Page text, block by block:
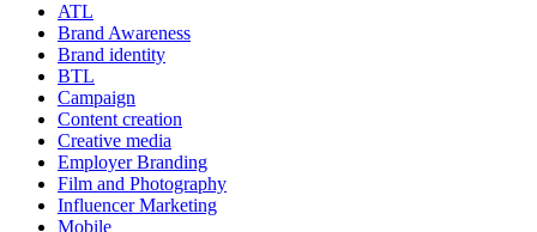
ATL
Brand Awareness
Brand identity
BTL
Campaign
Content creation
Creative media
Employer Branding
Film and Photography
Influencer Marketing
Mobile